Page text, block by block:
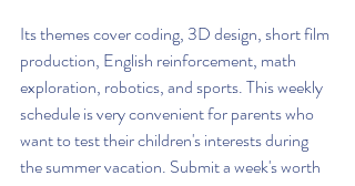
Its themes cover coding, 3D design, short film
production, English reinforcement, math
exploration, robotics, and sports. This weekly
schedule is very convenient for parents who
want to test their children's interests during
the summer vacation. Submit a week's worth